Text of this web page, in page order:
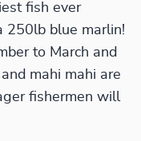
fish ever
250lb blue marlin!
to March and
mahi mahi are
fishermen will